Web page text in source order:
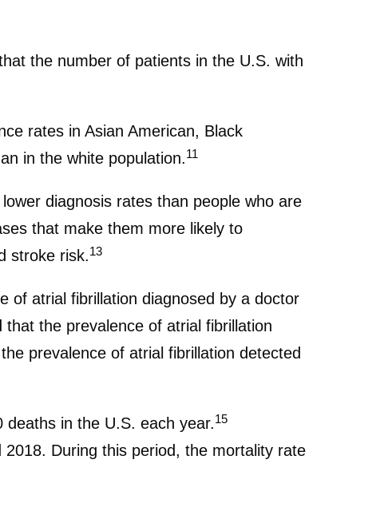
the number of patients in the U.S. with
rates in Asian American, Black
in the white population.11
diagnosis rates than people who are
that make them more likely to
stroke risk.13
of atrial fibrillation diagnosed by a doctor
the prevalence of atrial fibrillation
prevalence of atrial fibrillation detected
deaths in the U.S. each year.15
During this period, the mortality rate